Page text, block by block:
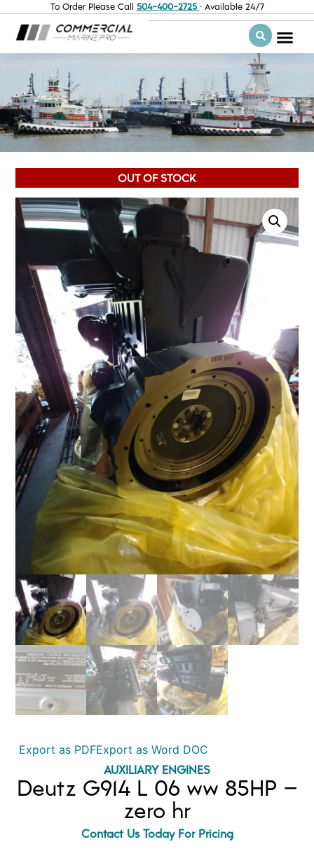
To Order Please Call 504-400-2725 · Available 24/7
OUT OF STOCK
Export as PDFExport as Word DOC
AUXILIARY ENGINES
Deutz G914 L 06 ww 85HP –
zero hr
Contact Us Today For Pricing